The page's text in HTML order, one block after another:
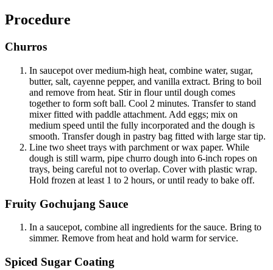
Procedure
Churros
In saucepot over medium-high heat, combine water, sugar,
butter, salt, cayenne pepper, and vanilla extract. Bring to boil
and remove from heat. Stir in flour until dough comes
together to form soft ball. Cool 2 minutes. Transfer to stand
mixer fitted with paddle attachment. Add eggs; mix on
medium speed until the fully incorporated and the dough is
smooth. Transfer dough in pastry bag fitted with large star tip.
Line two sheet trays with parchment or wax paper. While
dough is still warm, pipe churro dough into 6-inch ropes on
trays, being careful not to overlap. Cover with plastic wrap.
Hold frozen at least 1 to 2 hours, or until ready to bake off.
Fruity Gochujang Sauce
In a saucepot, combine all ingredients for the sauce. Bring to
simmer. Remove from heat and hold warm for service.
Spiced Sugar Coating